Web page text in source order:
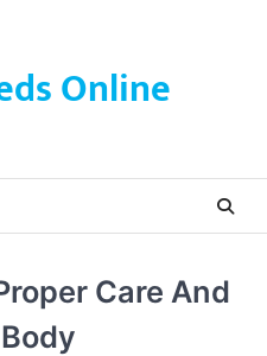
Online
Care And